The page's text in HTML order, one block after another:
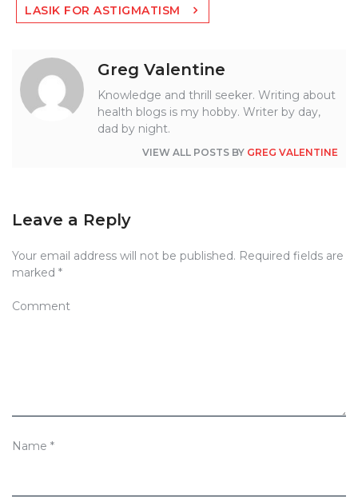
LASIK FOR ASTIGMATISM
Greg Valentine
Knowledge and thrill seeker. Writing about
health blogs is my hobby. Writer by day,
dad by night.
VIEW ALL POSTS BY GREG VALENTINE
Leave a Reply
Your email address will not be published. Required fields are
marked *
Comment
Name *